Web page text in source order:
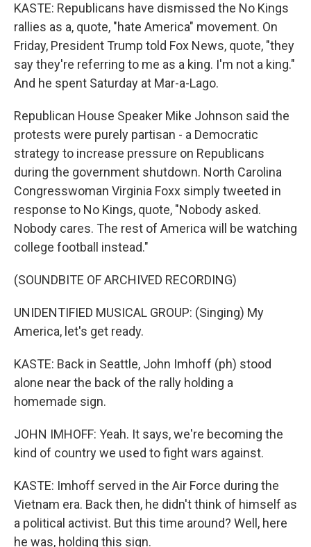
KASTE: Republicans have dismissed the No Kings
rallies as a, quote, "hate America" movement. On
Friday, President Trump told Fox News, quote, "they
say they're referring to me as a king. I'm not a king."
And he spent Saturday at Mar-a-Lago.
Republican House Speaker Mike Johnson said the
protests were purely partisan - a Democratic
strategy to increase pressure on Republicans
during the government shutdown. North Carolina
Congresswoman Virginia Foxx simply tweeted in
response to No Kings, quote, "Nobody asked.
Nobody cares. The rest of America will be watching
college football instead."
(SOUNDBITE OF ARCHIVED RECORDING)
UNIDENTIFIED MUSICAL GROUP: (Singing) My
America, let's get ready.
KASTE: Back in Seattle, John Imhoff (ph) stood
alone near the back of the rally holding a
homemade sign.
JOHN IMHOFF: Yeah. It says, we're becoming the
kind of country we used to fight wars against.
KASTE: Imhoff served in the Air Force during the
Vietnam era. Back then, he didn't think of himself as
a political activist. But this time around? Well, here
he was, holding this sign.